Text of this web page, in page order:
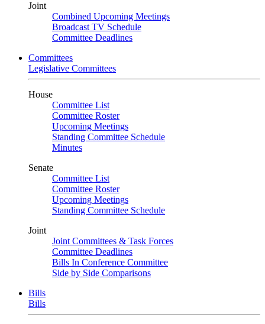
Joint
Combined Upcoming Meetings
Broadcast TV Schedule
Committee Deadlines
Committees
Legislative Committees
House
Committee List
Committee Roster
Upcoming Meetings
Standing Committee Schedule
Minutes
Senate
Committee List
Committee Roster
Upcoming Meetings
Standing Committee Schedule
Joint
Joint Committees & Task Forces
Committee Deadlines
Bills In Conference Committee
Side by Side Comparisons
Bills
Bills